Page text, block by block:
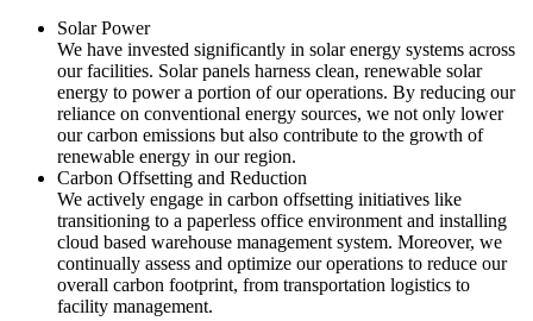
Solar Power
We have invested significantly in solar energy systems across
our facilities. Solar panels harness clean, renewable solar
energy to power a portion of our operations. By reducing our
reliance on conventional energy sources, we not only lower
our carbon emissions but also contribute to the growth of
renewable energy in our region.
Carbon Offsetting and Reduction
We actively engage in carbon offsetting initiatives like
transitioning to a paperless office environment and installing
cloud based warehouse management system. Moreover, we
continually assess and optimize our operations to reduce our
overall carbon footprint, from transportation logistics to
facility management.